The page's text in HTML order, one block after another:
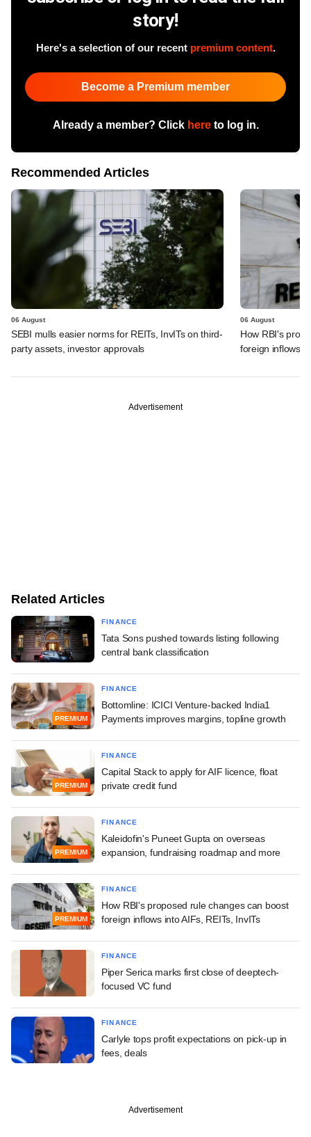
story!
Here's a selection of our recent premium content.
Become a Premium member
Already a member? Click hereto log in.
Recommended Articles
06 August
SEBI mulls easier norms for REITs, InvITs on third-
party assets, investor approvals
06 August
How RBI's
foreign inflows
Advertisement
Related Articles
FINANCE
Tata Sons pushed towards listing following
central bank classification
PREMIUM
FINANCE
Bottomline: ICICI Venture-backed India1
Payments improves margins, topline growth
PREMIUM
FINANCE
Capital Stack to apply for AIF licence, float
private credit fund
PREMIUM
FINANCE
Kaleidofin's Puneet Gupta on overseas
expansion, fundraising roadmap and more
PREMIUM
FINANCE
How RBI's proposed rule changes can boost
foreign inflows into AIFs, REITs, InvITs
FINANCE
Piper Serica marks first close of deeptech-
focused VC fund
FINANCE
Carlyle tops profit expectations on pick-up in
fees, deals
Advertisement